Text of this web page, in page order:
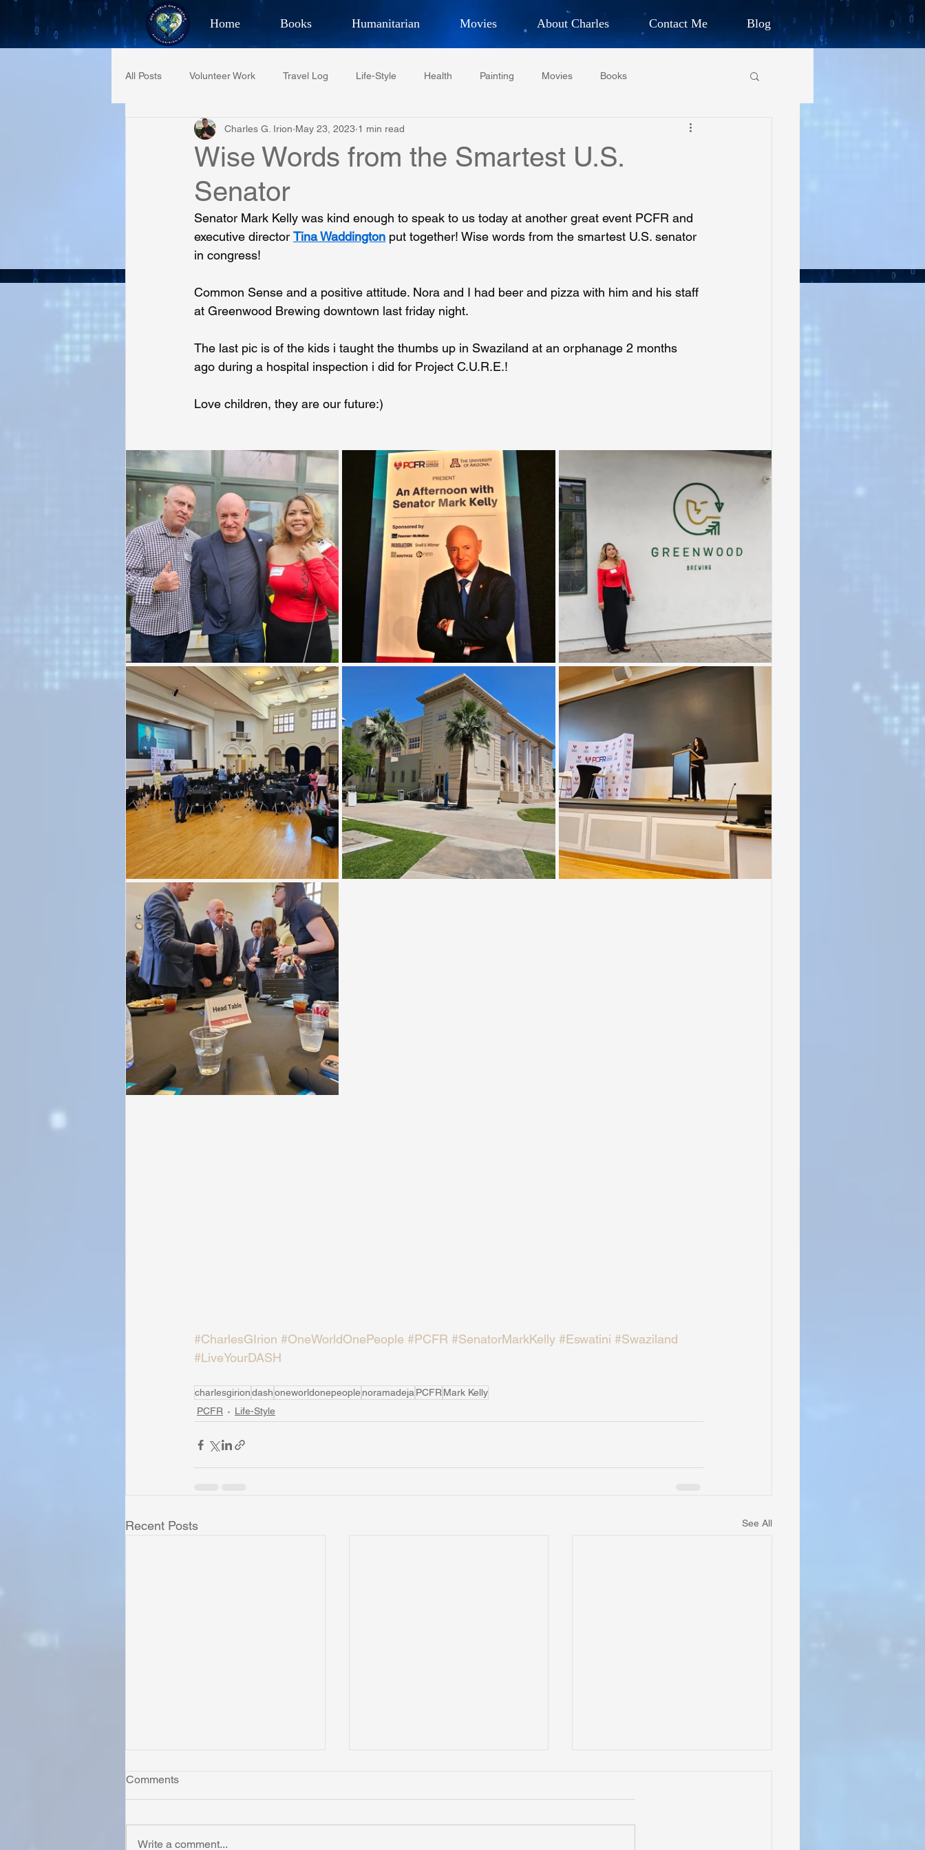
Home Books Humanitarian Movies About Charles Contact Me Blog
CHARLES G. IRION
Best Selling Author, Adventurer, Artist, Actor and Humanitarian
All Posts Volunteer Work Travel Log Life-Style Health Painting Movies Books
Restaurant Reviews Quotes Tempe Diplomats Midtown Primary School
Project C.U.R.E.
Phoenix Police Foundation Eswatini-CI Medical Centre Whispers Bind Coral Tree Education Foundation
Irion Village & H2O Project: RESCUE ASU/Thunderbird One World One People Politics
Sunrise for Rural Dwellers, Nigeria Coral Tree Education Foundation
Wise Words from the Smartest U.S.
Senator
Charles G. Irion May 23, 2023 1 min read
Senator Mark Kelly was kind enough to speak to us today at another great event PCFR and
executive director Tina Waddington put together! Wise words from the smartest U.S. senator
in congress!
Common Sense and a positive attitude. Nora and I had beer and pizza with him and his staff
at Greenwood Brewing downtown last friday night.
The last pic is of the kids i taught the thumbs up in Swaziland at an orphanage 2 months
ago during a hospital inspection i did for Project C.U.R.E.!
Love children, they are our future:)
#CharlesGIrion #OneWorldOnePeople #PCFR #SenatorMarkKelly #Eswatini #Swaziland
#LiveYourDASH
charlesgiriondashoneworldonepeople noramadeja PCFR Mark Kelly
PCFR
Life-Style
Recent Posts See All
Comments
Write a comment...